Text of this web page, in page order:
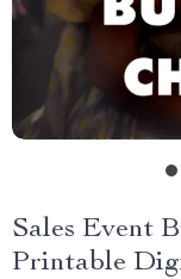
Sales Event
Printable